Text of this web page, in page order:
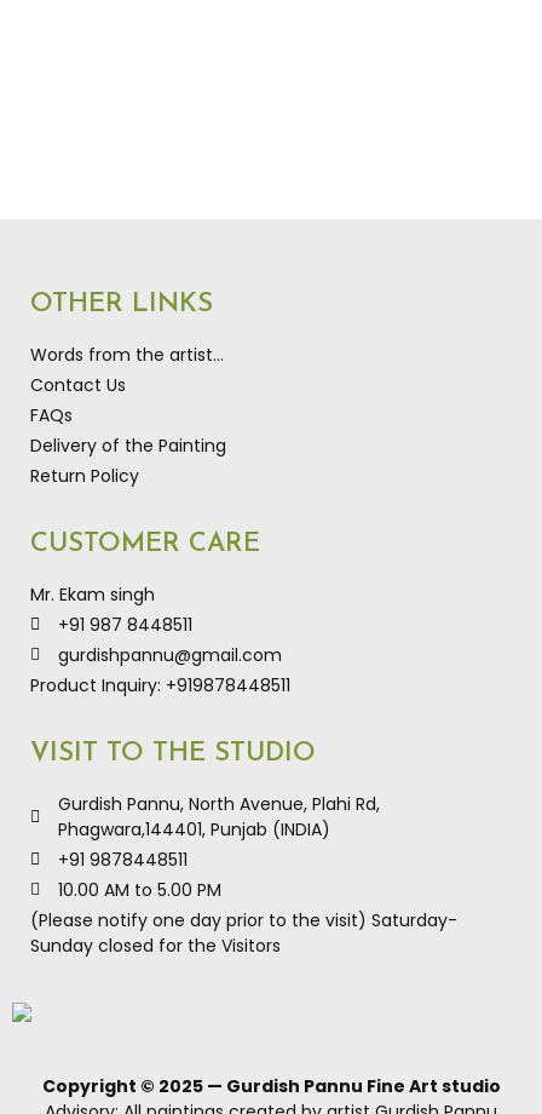
OTHER LINKS
Words from the artist…
Contact Us
FAQs
Delivery of the Painting
Return Policy
CUSTOMER CARE
Mr. Ekam singh
+91 987 8448511
gurdishpannu@gmail.com
Product Inquiry: +919878448511
VISIT TO THE STUDIO
Gurdish Pannu, North Avenue, Plahi Rd,
Phagwara,144401, Punjab (INDIA)
+91 9878448511
10.00 AM to 5.00 PM
(Please notify one day prior to the visit) Saturday-
Sunday closed for the Visitors
Copyright © 2025 — Gurdish Pannu Fine Art studio